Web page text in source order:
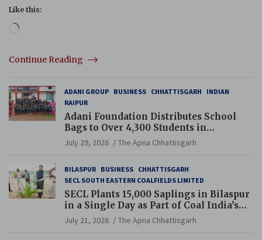
Like this:
Loading…
Continue Reading
ADANI GROUP BUSINESS CHHATTISGARH
INDIAN
RAIPUR
Adani Foundation Distributes School
Bags to Over 4,300 Students in
Chhattisgarh’s Tilda Block
July 29, 2026 The Apna Chhattisgarh
BILASPUR BUSINESS CHHATTISGARH
SECL SOUTH EASTERN COALFIELDS LIMITED
SECL Plants 15,000 Saplings in Bilaspur
in a Single Day as Part of Coal India’s
Guinness World Records Campaign
July 21, 2026 The Apna Chhattisgarh